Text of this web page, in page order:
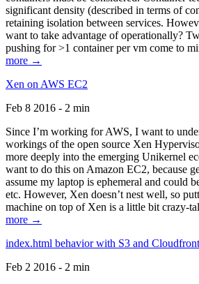
significant density (described in terms of
retaining isolation between services.
want to take advantage of operationally?
pushing for >1 container per vm come to
more →
Xen on AWS EC2
Feb 8 2016 - 2 min
Since I’m working for AWS, I want to
workings of the open source Xen
more deeply into the emerging Unikernel
want to do this on Amazon EC2, because
assume my laptop is ephemeral and could
etc. However, Xen doesn’t nest well, so
machine on top of Xen is a little bit crazy-
more →
index.html behavior with S3 and Cloudfront
Feb 2 2016 - 2 min